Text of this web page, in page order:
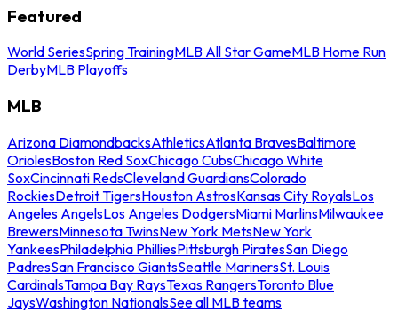
Featured
World SeriesSpring TrainingMLB All Star GameMLB Home Run
DerbyMLB Playoffs
MLB
Arizona DiamondbacksAthleticsAtlanta BravesBaltimore
OriolesBoston Red SoxChicago CubsChicago White
SoxCincinnati RedsCleveland GuardiansColorado
RockiesDetroit TigersHouston AstrosKansas City RoyalsLos
Angeles AngelsLos Angeles DodgersMiami MarlinsMilwaukee
BrewersMinnesota TwinsNew York MetsNew York
YankeesPhiladelphia PhilliesPittsburgh PiratesSan Diego
PadresSan Francisco GiantsSeattle MarinersSt. Louis
CardinalsTampa Bay RaysTexas RangersToronto Blue
JaysWashington NationalsSee all MLB teams